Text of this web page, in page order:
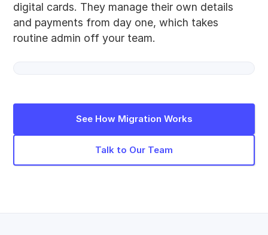
digital cards. They manage their own details
and payments from day one, which takes
routine admin off your team.
See How Migration Works
Talk to Our Team